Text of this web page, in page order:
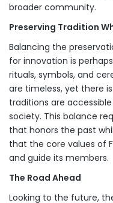
broader community.
Preserving Tradition
Balancing the
for innovation is
rituals, symbols, and
are timeless, yet there
traditions are
society. This balance
that honors the past
that the core values of
and guide its members.
The Road Ahead
Looking to the future,